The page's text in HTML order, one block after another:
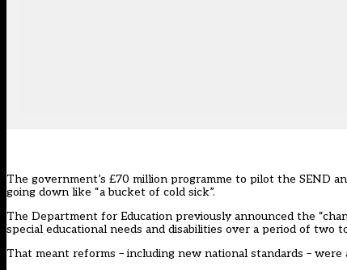
The government’s £70 million programme to pilot the SEND
going down like “a bucket of cold sick”.
The Department for Education previously announced the
special educational needs and disabilities over a period of two
That meant reforms – including new national standards –